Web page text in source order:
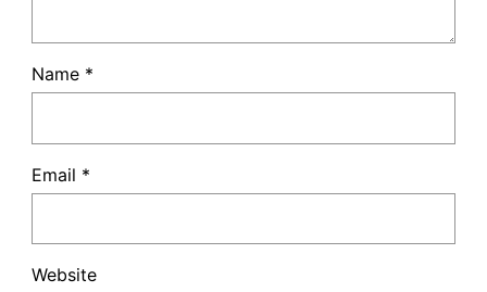
Name *
Email *
Website